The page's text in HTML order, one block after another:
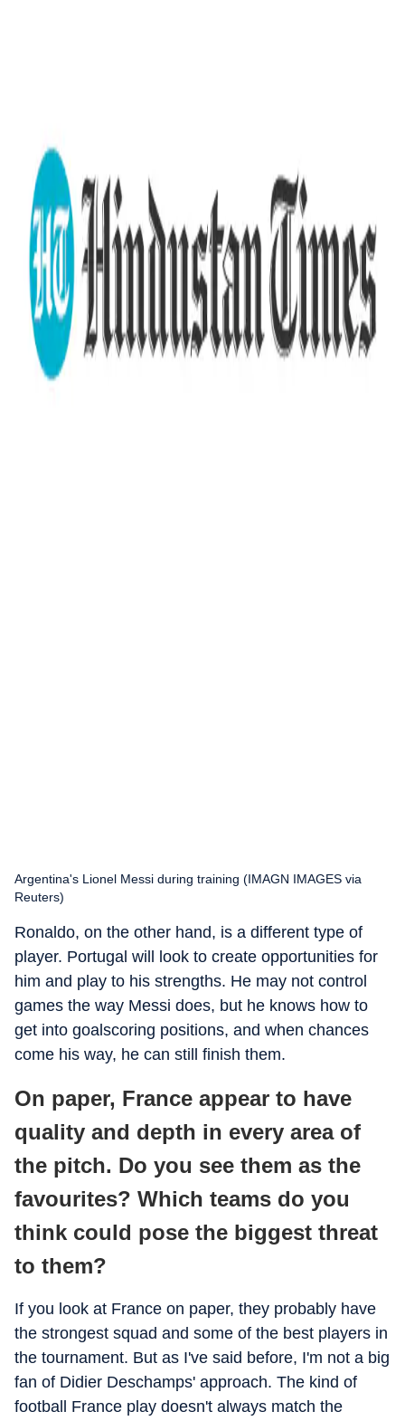
Argentina's Lionel Messi during training (IMAGN IMAGES via
Reuters)
Ronaldo, on the other hand, is a different type of
player. Portugal will look to create opportunities for
him and play to his strengths. He may not control
games the way Messi does, but he knows how to
get into goalscoring positions, and when chances
come his way, he can still finish them.
On paper, France appear to have
quality and depth in every area of
the pitch. Do you see them as the
favourites? Which teams do you
think could pose the biggest threat
to them?
If you look at France on paper, they probably have
the strongest squad and some of the best players in
the tournament. But as I've said before, I'm not a big
fan of Didier Deschamps' approach. The kind of
football France play doesn't always match the